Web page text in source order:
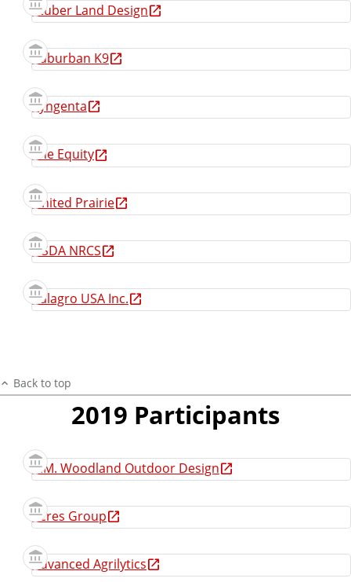
Stuber Land Design
Suburban K9
Syngenta
The Equity
United Prairie
USDA NRCS
Valagro USA Inc.
Back to top
2019 Participants
A.M. Woodland Outdoor Design
Acres Group
Advanced Agrilytics